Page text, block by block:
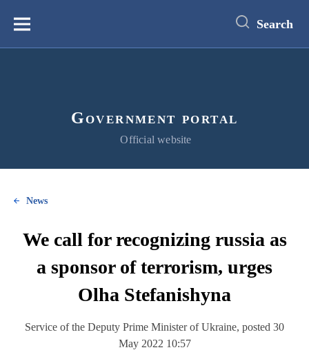
content
Меню Search
Government portal
Official website
News
We call for recognizing russia as
a sponsor of terrorism, urges
Olha Stefanishyna
Service of the Deputy Prime Minister of Ukraine, posted 30
May 2022 10:57